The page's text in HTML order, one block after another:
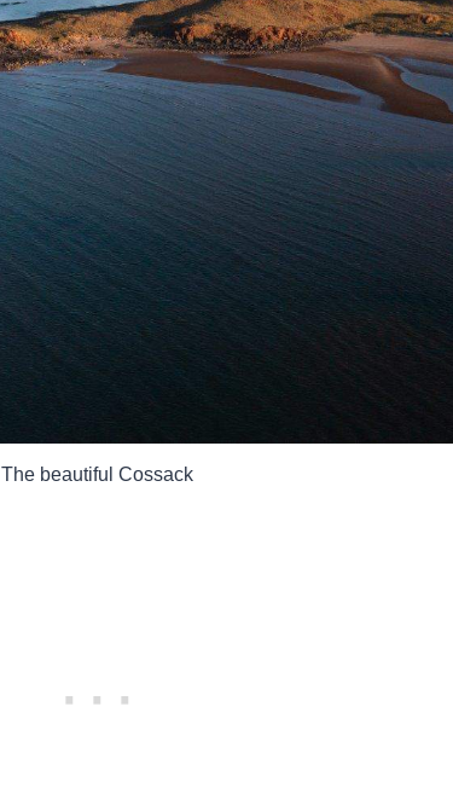
The beautiful Cossack